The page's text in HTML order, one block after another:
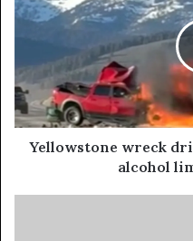
Yellowstone wreck
alcohol